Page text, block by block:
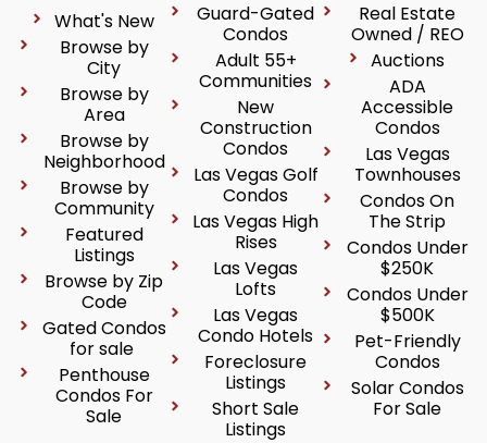
What's New
Browse by
City
Browse by
Area
Browse by
Neighborhood
Browse by
Community
Featured
Listings
Browse by Zip
Code
Gated Condos
for sale
Penthouse
Condos For
Sale
Guard-Gated
Condos
Adult 55+
Communities
New
Construction
Condos
Las Vegas Golf
Condos
Las Vegas High
Rises
Las Vegas
Lofts
Las Vegas
Condo Hotels
Foreclosure
Listings
Short Sale
Listings
Real Estate
Owned / REO
Auctions
ADA
Accessible
Condos
Las Vegas
Townhouses
Condos On
The Strip
Condos Under
$250K
Condos Under
$500K
Pet-Friendly
Condos
Solar Condos
For Sale